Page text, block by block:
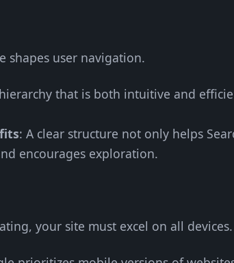
shapes user navigation.
that is both intuitive and
: A clear structure not only helps
encourages exploration.
your site must excel on all devices.